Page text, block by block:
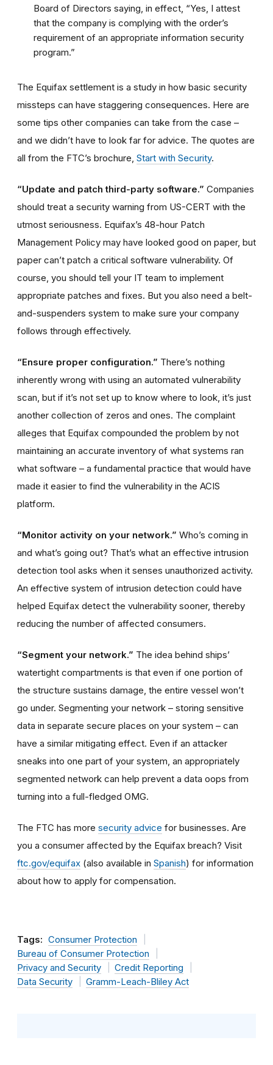
Board of Directors saying, in effect, “Yes, I attest
that the company is complying with the order’s
requirement of an appropriate information security
program.”
The Equifax settlement is a study in how basic security
missteps can have staggering consequences. Here are
some tips other companies can take from the case –
and we didn’t have to look far for advice. The quotes are
all from the FTC’s brochure, Start with Security.
“Update and patch third-party software.” Companies
should treat a security warning from US-CERT with the
utmost seriousness. Equifax’s 48-hour Patch
Management Policy may have looked good on paper, but
paper can’t patch a critical software vulnerability. Of
course, you should tell your IT team to implement
appropriate patches and fixes. But you also need a belt-
and-suspenders system to make sure your company
follows through effectively.
“Ensure proper configuration.” There’s nothing
inherently wrong with using an automated vulnerability
scan, but if it’s not set up to know where to look, it’s just
another collection of zeros and ones. The complaint
alleges that Equifax compounded the problem by not
maintaining an accurate inventory of what systems ran
what software – a fundamental practice that would have
made it easier to find the vulnerability in the ACIS
platform.
“Monitor activity on your network.” Who’s coming in
and what’s going out? That’s what an effective intrusion
detection tool asks when it senses unauthorized activity.
An effective system of intrusion detection could have
helped Equifax detect the vulnerability sooner, thereby
reducing the number of affected consumers.
“Segment your network.” The idea behind ships’
watertight compartments is that even if one portion of
the structure sustains damage, the entire vessel won’t
go under. Segmenting your network – storing sensitive
data in separate secure places on your system – can
have a similar mitigating effect. Even if an attacker
sneaks into one part of your system, an appropriately
segmented network can help prevent a data oops from
turning into a full-fledged OMG.
The FTC has more security advice for businesses. Are
you a consumer affected by the Equifax breach? Visit
ftc.gov/equifax (also available in Spanish) for information
about how to apply for compensation.
Tags: Consumer Protection
Bureau of Consumer Protection
Privacy and Security
Credit Reporting
Data Security
Gramm-Leach-Bliley Act